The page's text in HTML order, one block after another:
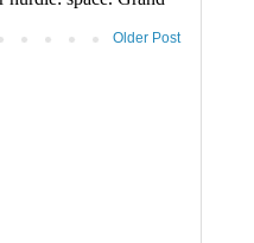
Older Post